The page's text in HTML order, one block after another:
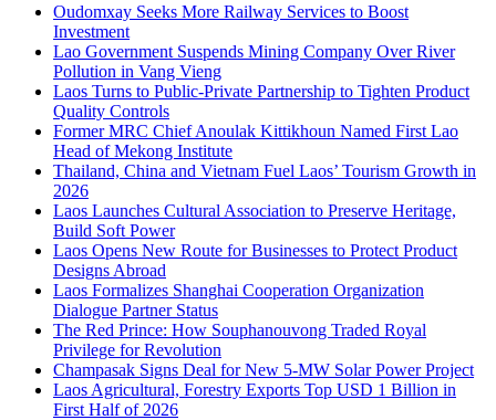
Oudomxay Seeks More Railway Services to Boost
Investment
Lao Government Suspends Mining Company Over River
Pollution in Vang Vieng
Laos Turns to Public-Private Partnership to Tighten Product
Quality Controls
Former MRC Chief Anoulak Kittikhoun Named First Lao
Head of Mekong Institute
Thailand, China and Vietnam Fuel Laos’ Tourism Growth in
2026
Laos Launches Cultural Association to Preserve Heritage,
Build Soft Power
Laos Opens New Route for Businesses to Protect Product
Designs Abroad
Laos Formalizes Shanghai Cooperation Organization
Dialogue Partner Status
The Red Prince: How Souphanouvong Traded Royal
Privilege for Revolution
Champasak Signs Deal for New 5-MW Solar Power Project
Laos Agricultural, Forestry Exports Top USD 1 Billion in
First Half of 2026